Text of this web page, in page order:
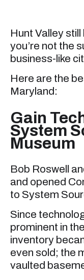
Hunt Valley
you’re not the
business-like
Here are the
Maryland:
Gain
System
Museum
Bob Roswell
and opened
to System
Since
prominent in
inventory
even sold; the
vaulted